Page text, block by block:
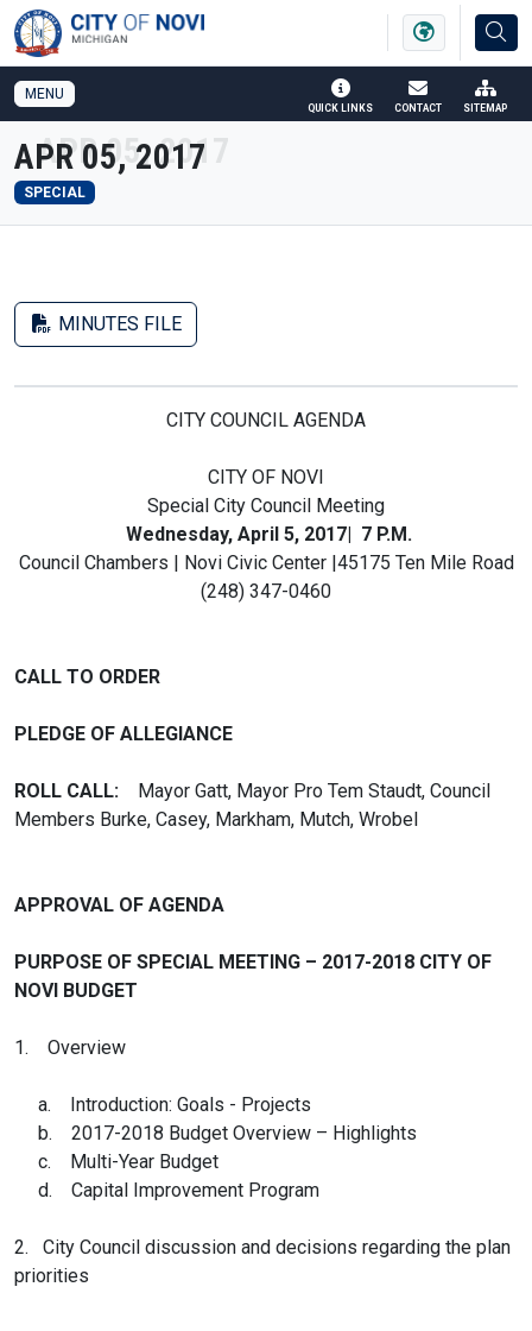
SKIP TO MAIN NAVIGATION SKIP TO MAIN CONTENT
MENU
QUICK LINKS CONTACT SITEMAP
APR 05, 2017
SPECIAL
MINUTES FILE
CITY COUNCIL AGENDA
CITY OF NOVI
Special City Council Meeting
Wednesday, April 5, 2017| 7 P.M.
Council Chambers | Novi Civic Center |45175 Ten Mile Road
(248) 347-0460
CALL TO ORDER
PLEDGE OF ALLEGIANCE
ROLL CALL: Mayor Gatt, Mayor Pro Tem Staudt, Council
Members Burke, Casey, Markham, Mutch, Wrobel
APPROVAL OF AGENDA
PURPOSE OF SPECIAL MEETING – 2017-2018 CITY OF
NOVI BUDGET
1. Overview
a. Introduction: Goals - Projects
b. 2017-2018 Budget Overview – Highlights
c. Multi-Year Budget
d. Capital Improvement Program
2. City Council discussion and decisions regarding the plan
priorities